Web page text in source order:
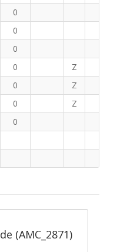
0
0
0
0 Z
0 Z
0 Z
0
(AMC_2871)